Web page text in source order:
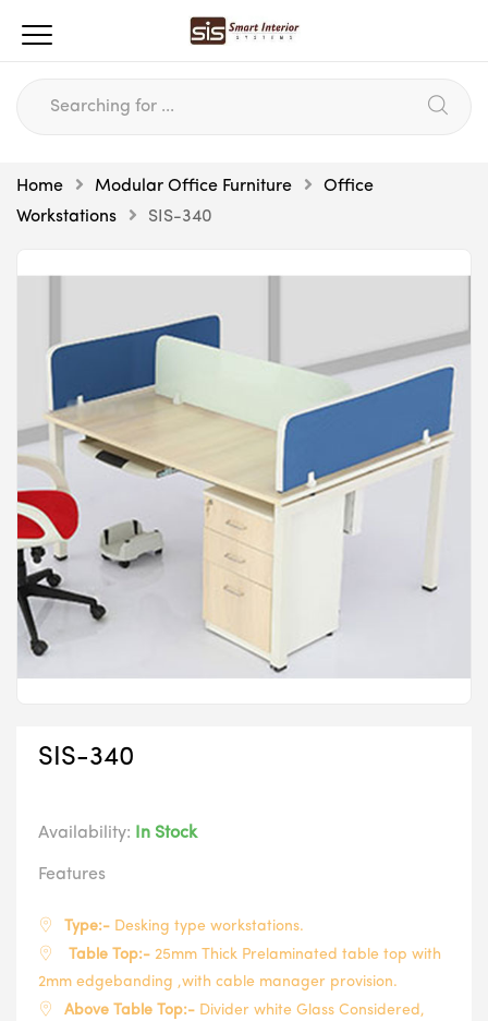
Home Modular Office Furniture
Office
Workstations
SIS-340
SIS-340
Availability: In Stock
Features
Type:- Desking type workstations.
Table Top:- 25mm Thick Prelaminated table top with
2mm edgebanding ,with cable manager provision.
Above Table Top:- Divider white Glass Considered,